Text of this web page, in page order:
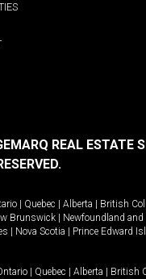
REAL ESTATE
Quebec Alberta British
Brunswick Newfoundland and
Nova Scotia Prince Edward
Quebec Alberta British